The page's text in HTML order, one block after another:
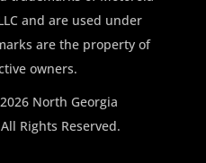
and are used under
are the property of
owners.
North Georgia
Rights Reserved.